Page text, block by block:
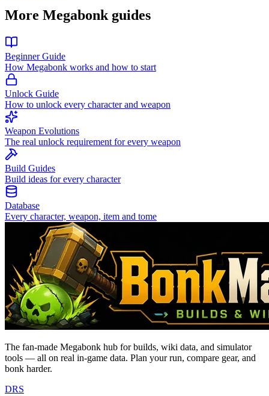
More Megabonk guides
Beginner Guide
How Megabonk works and how to start
Unlock Guide
How to unlock every character and weapon
Weapon Evolutions
The real unlock requirement for every weapon
Build Guides
Build ideas for every character
Database
Every character, weapon, item and tome
The fan-made Megabonk hub for builds, wiki data, and simulator
tools — all on real in-game data. Plan your run, compare gear, and
bonk harder.
DRS